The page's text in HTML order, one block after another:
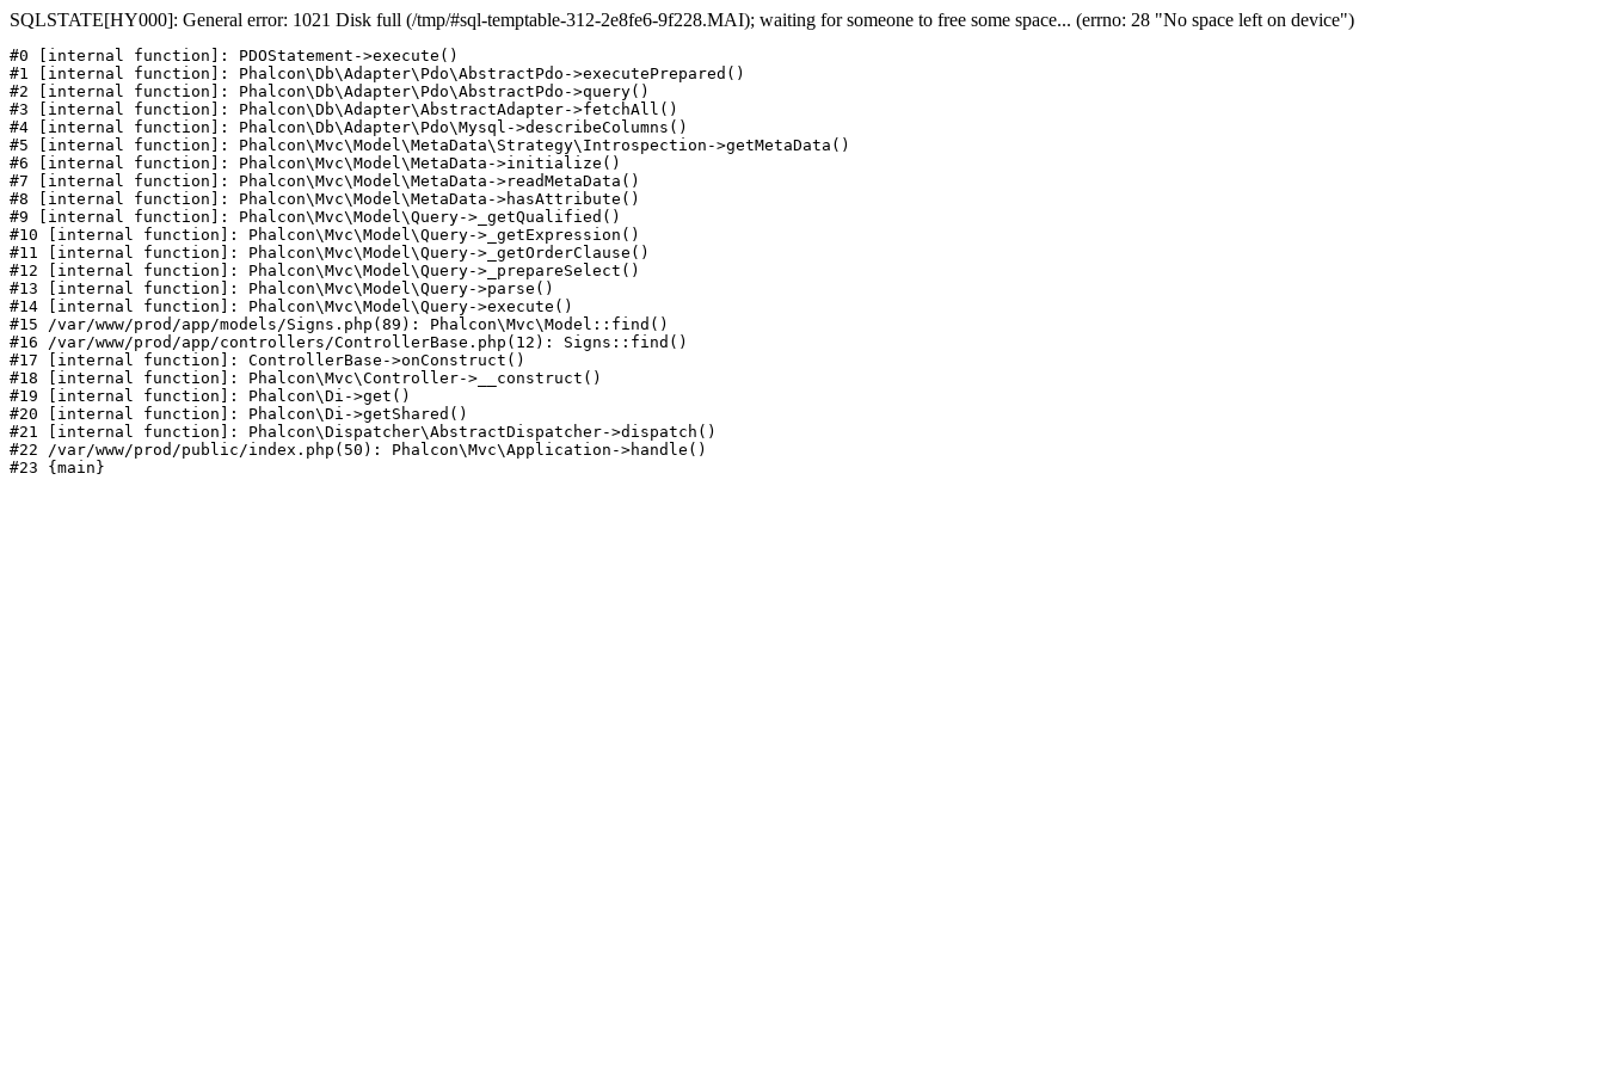
SQLSTATE[HY000]: General error: 1021 Disk full (/tmp/#sql-temptable-312-2e8fe6-9f228.MAI); waiting for someone to free some space... (errno: 28 "No space left on device")
#0 [internal function]: PDOStatement->execute()
#1 [internal function]: Phalcon\Db\Adapter\Pdo\AbstractPdo->executePrepared()
#2 [internal function]: Phalcon\Db\Adapter\Pdo\AbstractPdo->query()
#3 [internal function]: Phalcon\Db\Adapter\AbstractAdapter->fetchAll()
#4 [internal function]: Phalcon\Db\Adapter\Pdo\Mysql->describeColumns()
#5 [internal function]: Phalcon\Mvc\Model\MetaData\Strategy\Introspection->getMetaData()
#6 [internal function]: Phalcon\Mvc\Model\MetaData->initialize()
#7 [internal function]: Phalcon\Mvc\Model\MetaData->readMetaData()
#8 [internal function]: Phalcon\Mvc\Model\MetaData->hasAttribute()
#9 [internal function]: Phalcon\Mvc\Model\Query->_getQualified()
#10 [internal function]: Phalcon\Mvc\Model\Query->_getExpression()
#11 [internal function]: Phalcon\Mvc\Model\Query->_getOrderClause()
#12 [internal function]: Phalcon\Mvc\Model\Query->_prepareSelect()
#13 [internal function]: Phalcon\Mvc\Model\Query->parse()
#14 [internal function]: Phalcon\Mvc\Model\Query->execute()
#15 /var/www/prod/app/models/Signs.php(89): Phalcon\Mvc\Model::find()
#16 /var/www/prod/app/controllers/ControllerBase.php(12): Signs::find()
#17 [internal function]: ControllerBase->onConstruct()
#18 [internal function]: Phalcon\Mvc\Controller->__construct()
#19 [internal function]: Phalcon\Di->get()
#20 [internal function]: Phalcon\Di->getShared()
#21 [internal function]: Phalcon\Dispatcher\AbstractDispatcher->dispatch()
#22 /var/www/prod/public/index.php(50): Phalcon\Mvc\Application->handle()
#23 {main}